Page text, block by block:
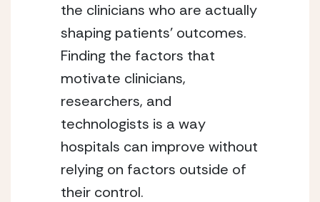
the clinicians who are actually
shaping patients’ outcomes.
Finding the factors that
motivate clinicians,
researchers, and
technologists is a way
hospitals can improve without
relying on factors outside of
their control.